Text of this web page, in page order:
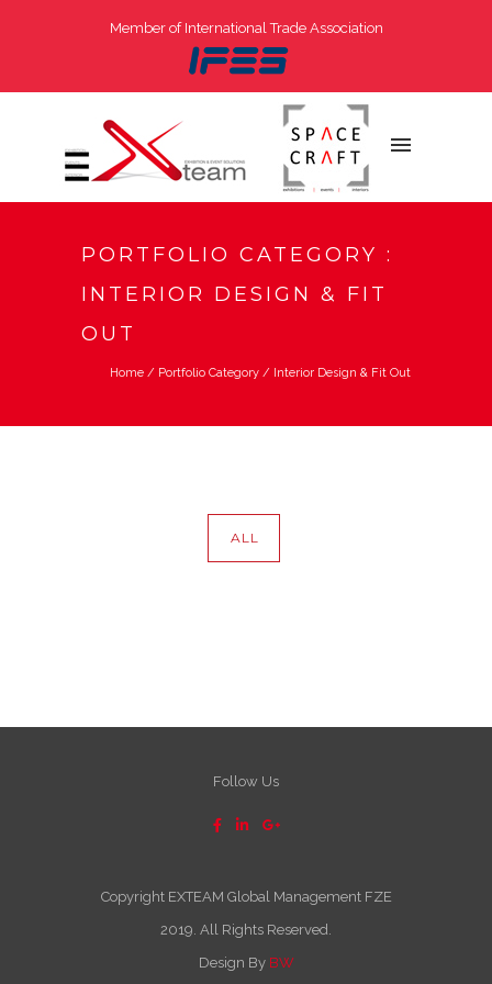
Member of International Trade Association
PORTFOLIO CATEGORY :
INTERIOR DESIGN & FIT
OUT
Home / Portfolio Category / Interior Design & Fit Out
ALL
Follow Us
Copyright EXTEAM Global Management FZE
2019. All Rights Reserved.
Design By BW